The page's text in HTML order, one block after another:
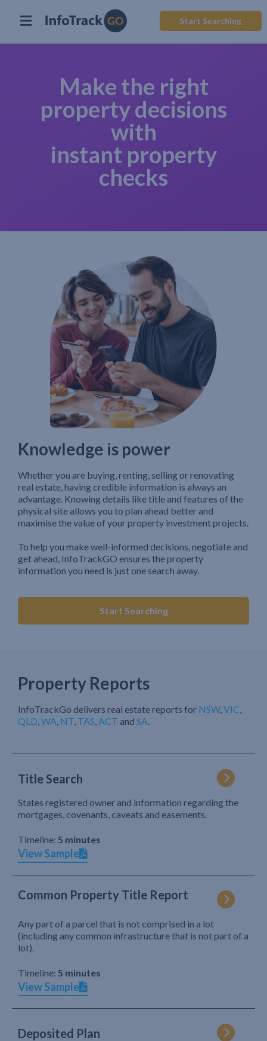
Start Searching
Make the right
property decisions
with
instant property
checks
Knowledge is power
Whether you are buying, renting, selling or renovating
real estate, having credible information is always an
advantage. Knowing details like title and features of the
physical site allows you to plan ahead better and
maximise the value of your property investment projects.
To help you make well-informed decisions, negotiate and
get ahead, InfoTrackGO ensures the property
information you need is just one search away.
Start Searching
Property Reports
InfoTrackGo delivers real estate reports for NSW,VIC,
QLD,WA, NT, TAS,ACT and SA.
Title Search
States registered owner and information regarding the
mortgages, covenants, caveats and easements.
Timeline: 5 minutes
View Sample
Common Property Title Report
Any part of a parcel that is not comprised in a lot
(including any common infrastructure that is not part of a
lot).
Timeline: 5 minutes
View Sample
Deposited Plan